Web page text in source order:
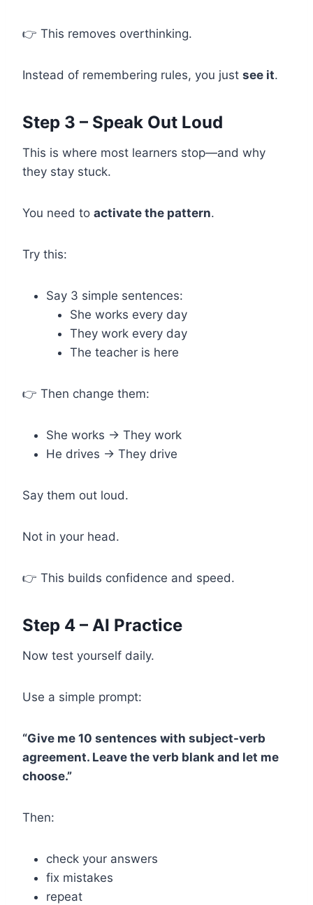
👉 This removes overthinking.
Instead of remembering rules, you just see it.
Step 3 – Speak Out Loud
This is where most learners stop—and why
they stay stuck.
You need to activate the pattern.
Try this:
Say 3 simple sentences:
She works every day
They work every day
The teacher is here
👉 Then change them:
She works → They work
He drives → They drive
Say them out loud.
Not in your head.
👉 This builds confidence and speed.
Step 4 – AI Practice
Now test yourself daily.
Use a simple prompt:
“Give me 10 sentences with subject-verb
agreement. Leave the verb blank and let me
choose.”
Then:
check your answers
fix mistakes
repeat